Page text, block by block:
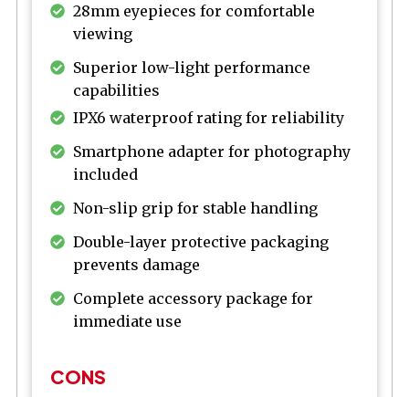
28mm eyepieces for comfortable
viewing
Superior low-light performance
capabilities
IPX6 waterproof rating for reliability
Smartphone adapter for photography
included
Non-slip grip for stable handling
Double-layer protective packaging
prevents damage
Complete accessory package for
immediate use
CONS